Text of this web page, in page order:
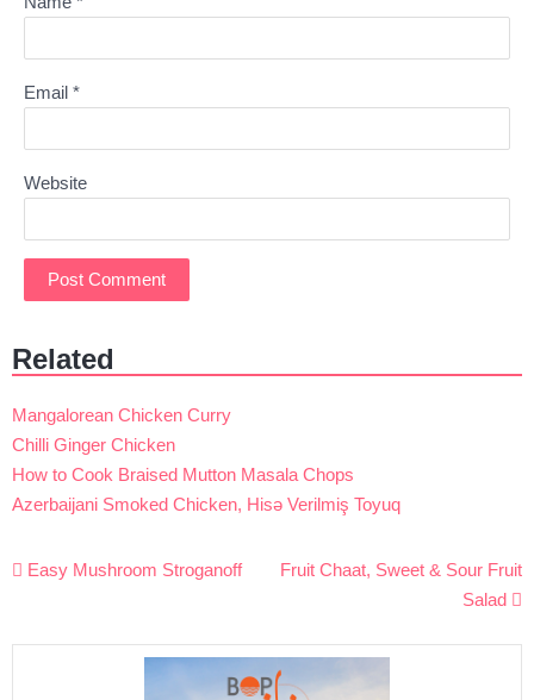
Email *
Website
Related
Mangalorean Chicken Curry
Chilli Ginger Chicken
How to Cook Braised Mutton Masala Chops
Azerbaijani Smoked Chicken, Hisə Verilmiş Toyuq
Post
Easy Mushroom Stroganoff
Fruit Chaat, Sweet & Sour Fruit
Salad